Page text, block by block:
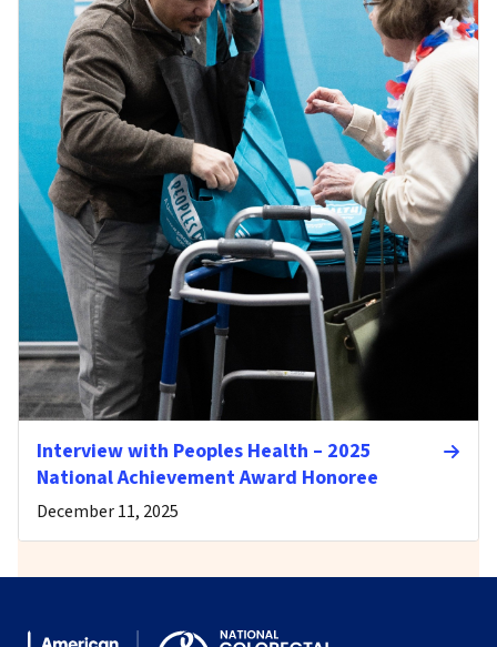
Interview with Peoples Health – 2025
National Achievement Award Honoree
December 11, 2025